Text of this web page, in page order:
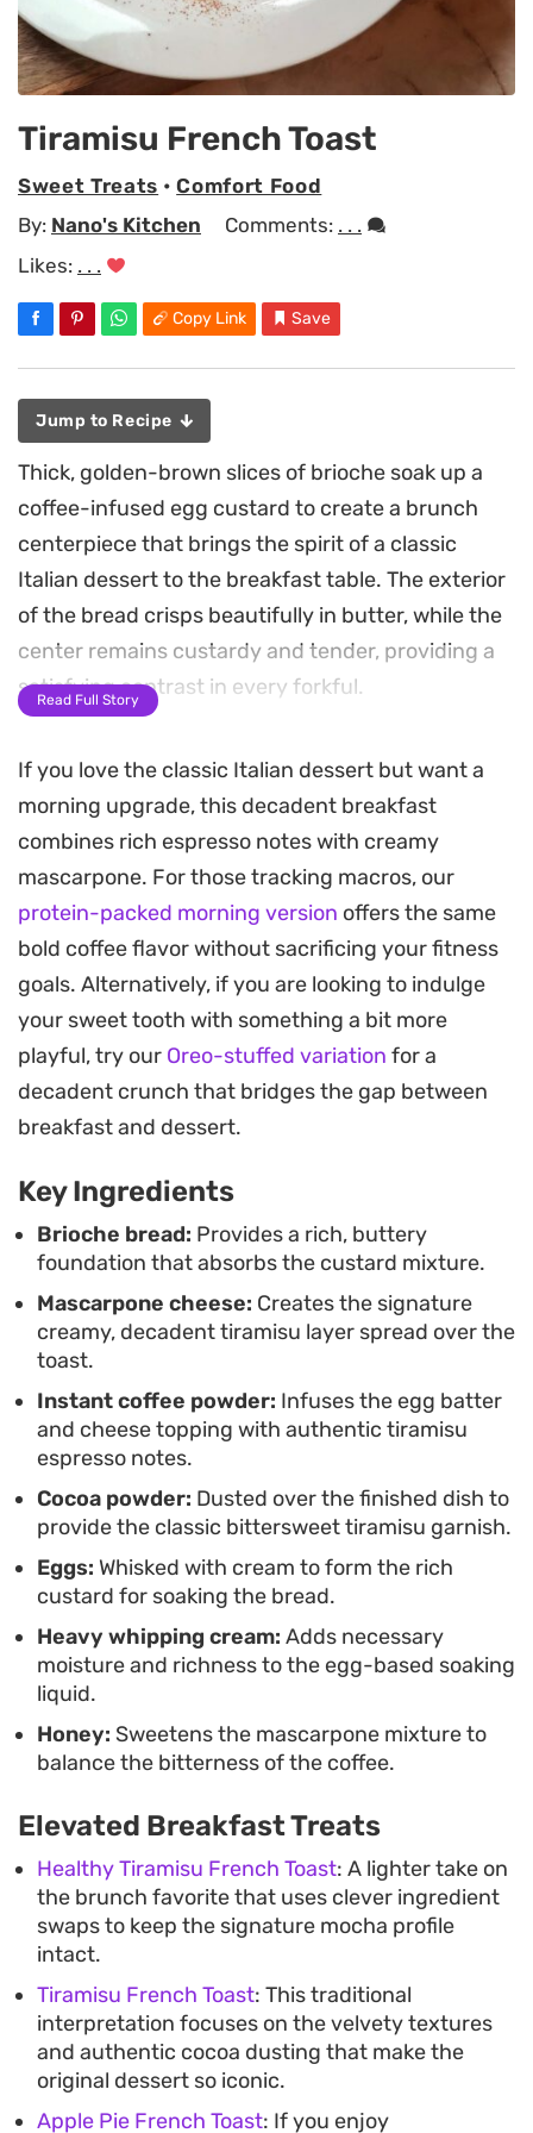
Tiramisu French Toast
Sweet Treats •Comfort Food
By: Nano's Kitchen Comments: . . .
Likes: . . .
Copy Link Save
Jump to Recipe
Thick, golden-brown slices of brioche soak up a
coffee-infused egg custard to create a brunch
centerpiece that brings the spirit of a classic
Italian dessert to the breakfast table. The exterior
of the bread crisps beautifully in butter, while the
center remains custardy and tender, providing a
satisfying contrast in every forkful.
honey and a hint of espresso powder creates a
velvety topping that melts slightly when spread
over the warm toast. A final dusting of cocoa
powder cuts through the sweetness, balancing
the deep, toasted coffee notes that permeate the
bread.
This Tiramisu French Toast makes for a thoughtful
weekend morning treat, especially when plated
with a handful of fresh, tart raspberries to
brighten the plate. It is a satisfying way to elevate
and a touch of indulgence.
Read Full Story
If you love the classic Italian dessert but want a
morning upgrade, this decadent breakfast
combines rich espresso notes with creamy
mascarpone. For those tracking macros, our
protein-packed morning version offers the same
bold coffee flavor without sacrificing your fitness
goals. Alternatively, if you are looking to indulge
your sweet tooth with something a bit more
playful, try our Oreo-stuffed variation for a
decadent crunch that bridges the gap between
breakfast and dessert.
Key Ingredients
Brioche bread: Provides a rich, buttery
foundation that absorbs the custard mixture.
Mascarpone cheese: Creates the signature
creamy, decadent tiramisu layer spread over the
toast.
Instant coffee powder: Infuses the egg batter
and cheese topping with authentic tiramisu
espresso notes.
Cocoa powder: Dusted over the finished dish to
provide the classic bittersweet tiramisu garnish.
Eggs: Whisked with cream to form the rich
custard for soaking the bread.
Heavy whipping cream: Adds necessary
moisture and richness to the egg-based soaking
liquid.
Honey: Sweetens the mascarpone mixture to
balance the bitterness of the coffee.
Elevated Breakfast Treats
Healthy Tiramisu French Toast: A lighter take on
the brunch favorite that uses clever ingredient
swaps to keep the signature mocha profile
intact.
Tiramisu French Toast: This traditional
interpretation focuses on the velvety textures
and authentic cocoa dusting that make the
original dessert so iconic.
Apple Pie French Toast: If you enjoy